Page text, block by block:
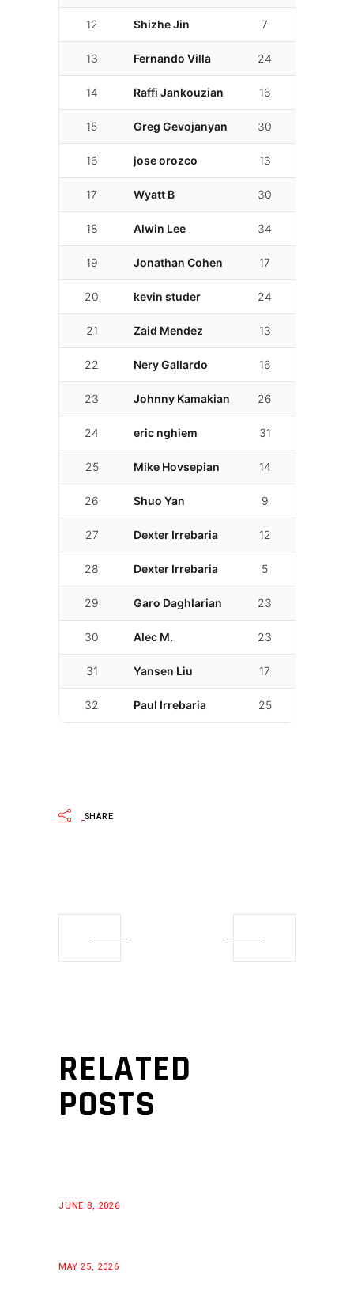
12 Shizhe Jin 7
13 Fernando Villa 24
14 Raffi Jankouzian 16
15 Greg Gevojanyan 30
16 jose orozco 13
17 Wyatt B 30
18 Alwin Lee 34
19 Jonathan Cohen 17
20 kevin studer 24
21 Zaid Mendez 13
22 Nery Gallardo 16
23 Johnny Kamakian 26
24 eric nghiem 31
25 Mike Hovsepian 14
26 Shuo Yan 9
27 Dexter Irrebaria 12
28 Dexter Irrebaria 5
29 Garo Daghlarian 23
30 Alec M. 23
31 Yansen Liu 17
32 Paul Irrebaria 25
SHARE
RELATED
POSTS
JUNE 8, 2026
MAY 25, 2026